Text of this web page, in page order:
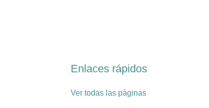
Enlaces rápidos
Ver todas las páginas